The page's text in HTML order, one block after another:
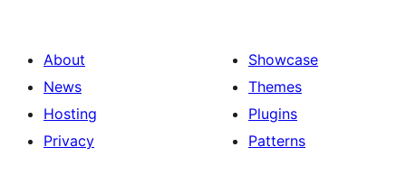
About
News
Hosting
Privacy
Showcase
Themes
Plugins
Patterns